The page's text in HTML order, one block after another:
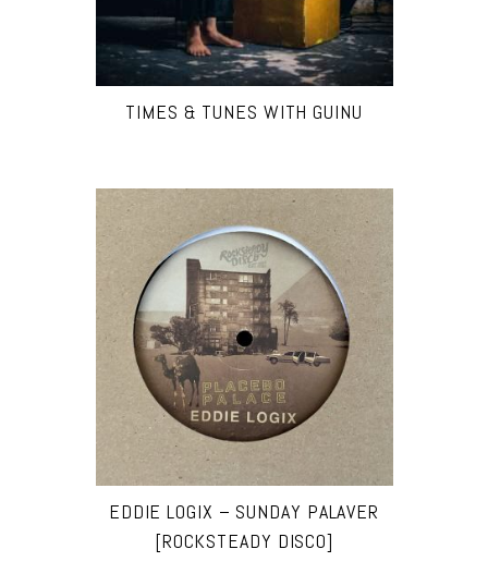
TIMES & TUNES WITH GUINU
EDDIE LOGIX – SUNDAY PALAVER
[ROCKSTEADY DISCO]